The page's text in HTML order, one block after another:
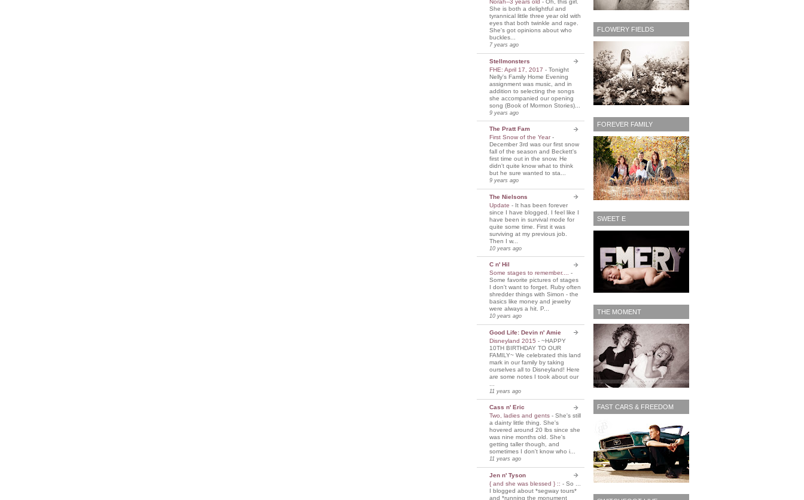
FLOWERY FIELDS
FOREVER FAMILY
SWEET E
THE MOMENT
FAST CARS & FREEDOM
Norah--3 years old - Oh, this girl.
She is both a delightful and
tyrannical little three year old with
eyes that both twinkle and rage.
She's got opinions about who
buckles...
7 years ago
Stellmonsters
FHE: April 17, 2017 - Tonight
Nelly's Family Home Evening
assignment was music, and in
addition to selecting the songs
she accompanied our opening
song (Book of Mormon Stories)...
9 years ago
The Pratt Fam
First Snow of the Year-
December 3rd was our first snow
fall of the season and Beckett's
first time out in the snow. He
didn't quite know what to think
but he sure wanted to sta...
9 years ago
The Nielsons
Update - It has been forever
since I have blogged. I feel like I
have been in survival mode for
quite some time. First it was
surviving at my previous job.
Then I w...
10 years ago
C n' Hil
Some stages to remember.... -
Some favorite pictures of stages
I don't want to forget. Ruby often
shredder things with Simon - the
basics like money and jewelry
were always a hit. P...
10 years ago
Good Life: Devin n' Amie
Disneyland 2015 - ~HAPPY
10TH BIRTHDAY TO OUR
FAMILY~ We celebrated this land
mark in our family by taking
ourselves all to Disneyland! Here
are some notes I took about our
11 years ago
Cass n' Eric
Two, ladies and gents - She's still
a dainty little thing. She's
hovered around 20 lbs since she
was nine months old. She's
getting taller though, and
sometimes I don't know who i...
11 years ago
Jen n' Tyson
{ and she was blessed } :: - So ...
I blogged about *segway tours*
and *running the monument